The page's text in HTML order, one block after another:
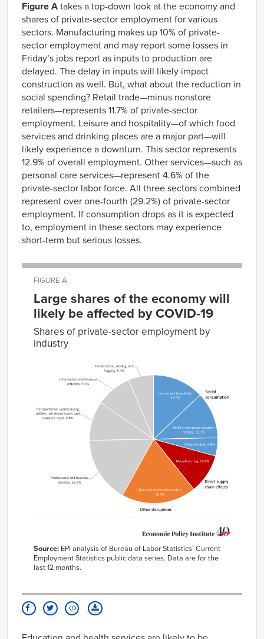
Figure A takes a top-down look at the economy and
shares of private-sector employment for various
sectors. Manufacturing makes up 10% of private-
sector employment and may report some losses in
Friday’s jobs report as inputs to production are
delayed. The delay in inputs will likely impact
construction as well. But, what about the reduction in
social spending? Retail trade—minus nonstore
retailers—represents 11.7% of private-sector
employment. Leisure and hospitality—of which food
services and drinking places are a major part—will
likely experience a downturn. This sector represents
12.9% of overall employment. Other services—such as
personal care services—represent 4.6% of the
private-sector labor force. All three sectors combined
represent over one-fourth (29.2%) of private-sector
employment. If consumption drops as it is expected
to, employment in these sectors may experience
short-term but serious losses.
FIGURE A
Large shares of the economy will
likely be affected by COVID-19
Shares of private-sector employment by
industry
Source: EPI analysis of Bureau of Labor Statistics’ Current
Employment Statistics public data series. Data are for the
last 12 months.